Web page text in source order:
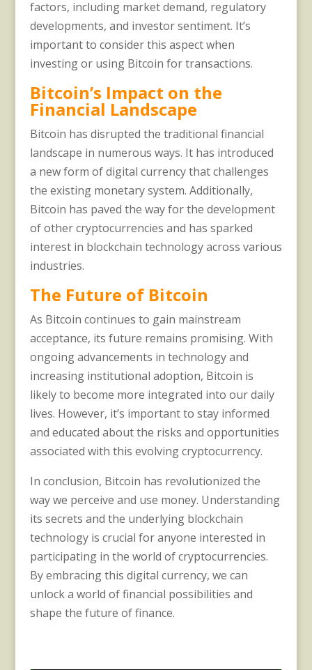
factors, including market demand, regulatory
developments, and investor sentiment. It’s
important to consider this aspect when
investing or using Bitcoin for transactions.
Bitcoin’s Impact on the
Financial Landscape
Bitcoin has disrupted the traditional financial
landscape in numerous ways. It has introduced
a new form of digital currency that challenges
the existing monetary system. Additionally,
Bitcoin has paved the way for the development
of other cryptocurrencies and has sparked
interest in blockchain technology across various
industries.
The Future of Bitcoin
As Bitcoin continues to gain mainstream
acceptance, its future remains promising. With
ongoing advancements in technology and
increasing institutional adoption, Bitcoin is
likely to become more integrated into our daily
lives. However, it’s important to stay informed
and educated about the risks and opportunities
associated with this evolving cryptocurrency.
In conclusion, Bitcoin has revolutionized the
way we perceive and use money. Understanding
its secrets and the underlying blockchain
technology is crucial for anyone interested in
participating in the world of cryptocurrencies.
By embracing this digital currency, we can
unlock a world of financial possibilities and
shape the future of finance.